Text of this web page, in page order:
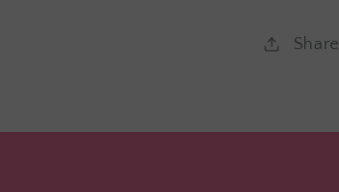
Share